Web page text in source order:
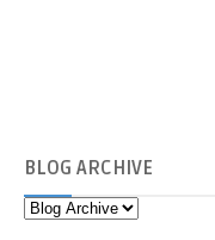
BLOG ARCHIVE